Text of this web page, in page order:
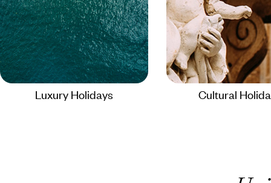
Luxury Holidays Cultural